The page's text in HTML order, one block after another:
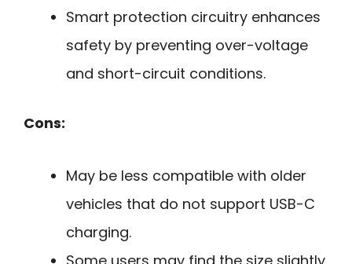
Smart protection circuitry enhances
safety by preventing over-voltage
and short-circuit conditions.
Cons:
May be less compatible with older
vehicles that do not support USB-C
charging.